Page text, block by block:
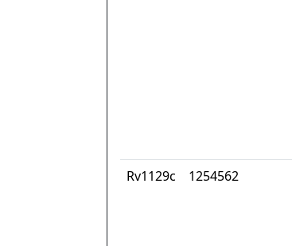
Rv1129c
1254562